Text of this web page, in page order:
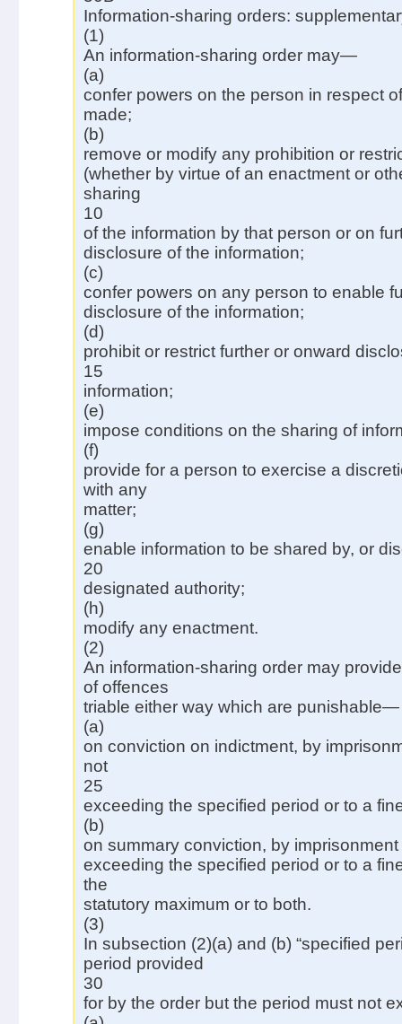
Information-sharing orders:
(1)
An information-sharing order may—
(a)
confer powers on the person in respect
made;
(b)
remove or modify any prohibition or
(whether by virtue of an enactment or
sharing
10
of the information by that person or on
disclosure of the information;
(c)
confer powers on any person to enable
disclosure of the information;
(d)
prohibit or restrict further or onward
15
information;
(e)
impose conditions on the sharing of
(f)
provide for a person to exercise a
with any
matter;
(g)
enable information to be shared by, or
20
designated authority;
(h)
modify any enactment.
(2)
An information-sharing order may
of offences
triable either way which are punishable—
(a)
on conviction on indictment, by
not
25
exceeding the specified period or to a
(b)
on summary conviction, by imprisonment
exceeding the specified period or to a
the
statutory maximum or to both.
(3)
In subsection (2)(a) and (b) “specified
period provided
30
for by the order but the period must not